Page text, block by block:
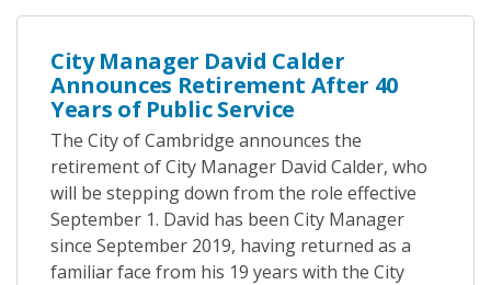
City Manager David Calder
Announces Retirement After 40
Years of Public Service
The City of Cambridge announces the
retirement of City Manager David Calder, who
will be stepping down from the role effective
September 1. David has been City Manager
since September 2019, having returned as a
familiar face from his 19 years with the City